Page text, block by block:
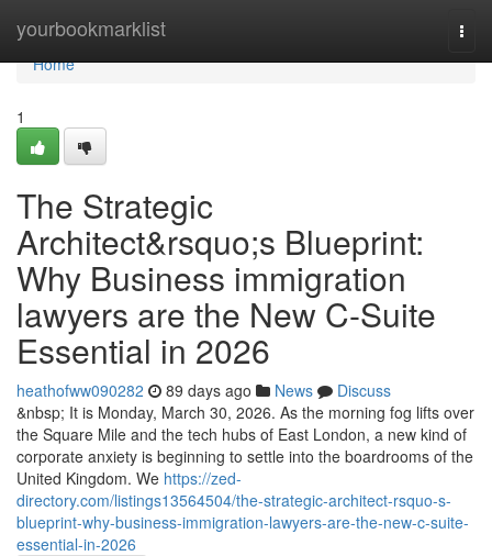
yourbookmarklist
Home
Home
1
The Strategic
Architect&rsquo;s Blueprint:
Why Business immigration
lawyers are the New C-Suite
Essential in 2026
heathofww090282 89 days ago News
Discuss
&nbsp; It is Monday, March 30, 2026. As the morning fog lifts over
the Square Mile and the tech hubs of East London, a new kind of
corporate anxiety is beginning to settle into the boardrooms of the
United Kingdom. We https://zed-
directory.com/listings13564504/the-strategic-architect-rsquo-s-
blueprint-why-business-immigration-lawyers-are-the-new-c-suite-
essential-in-2026